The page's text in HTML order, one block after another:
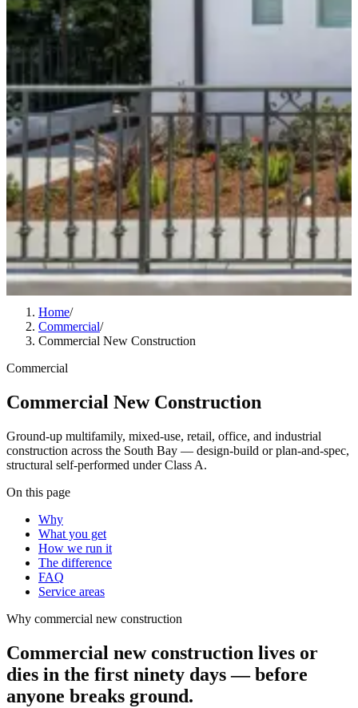
Home/
Commercial/
Commercial New Construction
Commercial
Commercial New Construction
Ground-up multifamily, mixed-use, retail, office, and industrial
construction across the South Bay — design-build or plan-and-spec,
structural self-performed under Class A.
On this page
Why
What you get
How we run it
The difference
FAQ
Service areas
Why commercial new construction
Commercial new construction lives or
dies in the first ninety days — before
anyone breaks ground.